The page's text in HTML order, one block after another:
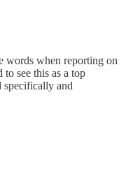
words when reporting on
see this as a top
specifically and